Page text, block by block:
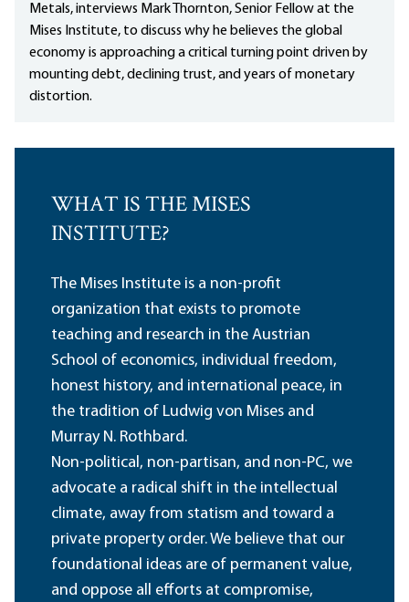
Metals, interviews Mark Thornton, Senior Fellow at the
Mises Institute, to discuss why he believes the global
economy is approaching a critical turning point driven by
mounting debt, declining trust, and years of monetary
distortion.
WHAT IS THE MISES
INSTITUTE?
The Mises Institute is a non-profit
organization that exists to promote
teaching and research in the Austrian
School of economics, individual freedom,
honest history, and international peace, in
the tradition of Ludwig von Mises and
Murray N. Rothbard.
Non-political, non-partisan, and non-PC, we
advocate a radical shift in the intellectual
climate, away from statism and toward a
private property order. We believe that our
foundational ideas are of permanent value,
and oppose all efforts at compromise,